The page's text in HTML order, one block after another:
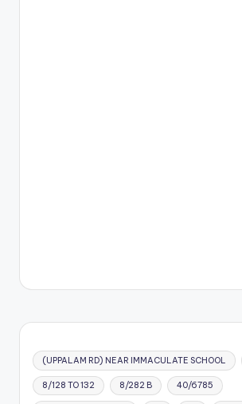
(UPPALAM RD) NEAR IMMACULATE SCHOOL
8/128 TO 132 8/282 B 40/6785